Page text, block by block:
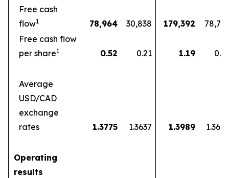
Free cash
flow1 78,964 30,838 179,392
78,723
Free cash flow
per share1 0.52 0.21 1.19 0.53
Average
USD/CAD
exchange
rates
1.3775 1.3637 1.3989 1.3603
Operating
results